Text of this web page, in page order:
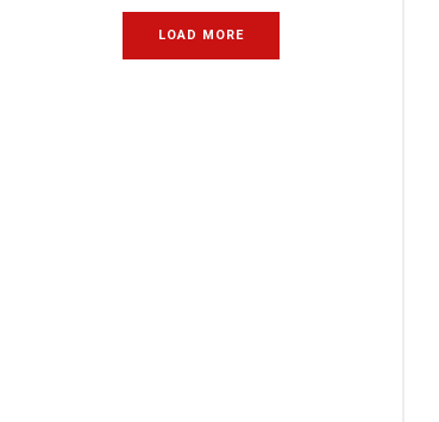
LOAD MORE